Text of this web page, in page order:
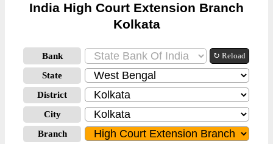
India High Court Extension Branch
Kolkata
Bank ↻ Reload
State
District
City
Branch